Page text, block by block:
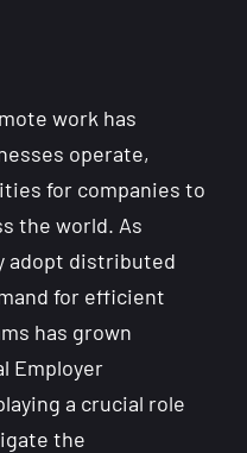
work has
operate,
for companies to
the world. As
adopt distributed
for efficient
has grown
Employer
a crucial role
the